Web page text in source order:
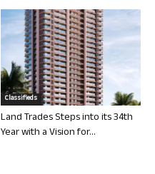
Classifieds
Land Trades Steps into its 34th
Year with a Vision for...